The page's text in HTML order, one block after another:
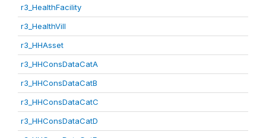
r3_HealthFacility
r3_HealthVill
r3_HHAsset
r3_HHConsDataCatA
r3_HHConsDataCatB
r3_HHConsDataCatC
r3_HHConsDataCatD